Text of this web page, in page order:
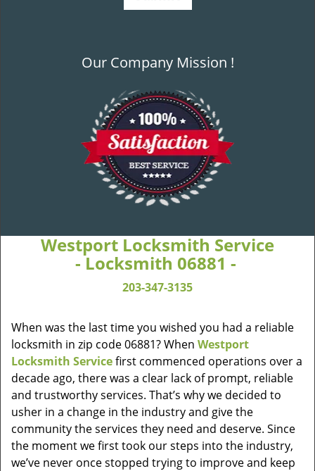
Our Company Mission !
Westport Locksmith Service
- Locksmith 06881 -
203-347-3135
When was the last time you wished you had a reliable
locksmith in zip code 06881? When Westport
Locksmith Servicefirst commenced operations over a
decade ago, there was a clear lack of prompt, reliable
and trustworthy services. That’s why we decided to
usher in a change in the industry and give the
community the services they need and deserve. Since
the moment we first took our steps into the industry,
we’ve never once stopped trying to improve and keep